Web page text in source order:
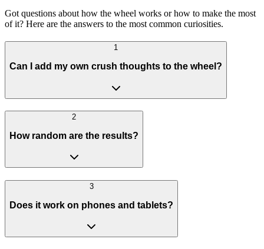
Got questions about how the wheel works or how to make the most
of it? Here are the answers to the most common curiosities.
1
Can I add my own crush thoughts to the wheel?
2
How random are the results?
3
Does it work on phones and tablets?